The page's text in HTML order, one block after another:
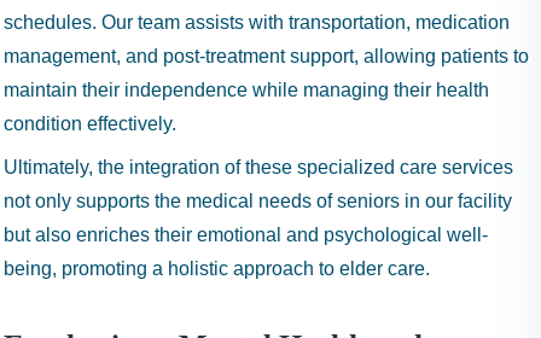
schedules. Our team assists with transportation, medication
management, and post-treatment support, allowing patients to
maintain their independence while managing their health
condition effectively.
Ultimately, the integration of these specialized care services
not only supports the medical needs of seniors in our facility
but also enriches their emotional and psychological well-
being, promoting a holistic approach to elder care.